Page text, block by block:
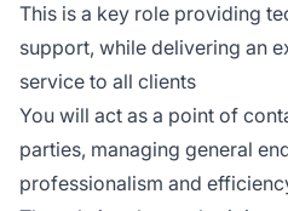
This is a key role providing
support, while delivering an
service to all clients
You will act as a point of
parties, managing general
professionalism and